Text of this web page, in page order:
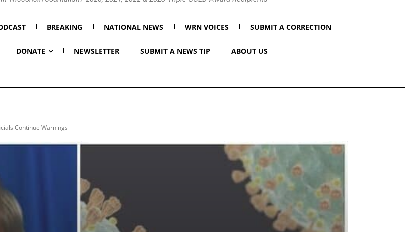
BREAKING NATIONAL NEWS WRN VOICES SUBMIT A CORRECTION
DONATE NEWSLETTER SUBMIT A NEWS TIP ABOUT US
Continue Warnings